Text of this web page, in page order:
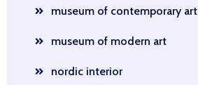
museum of contemporary art
museum of modern art
nordic interior